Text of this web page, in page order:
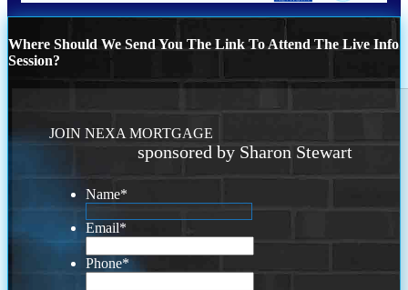
Where Should We Send You The Link To Attend The Live Info
Session?
JOIN NEXA MORTGAGE
sponsored by Sharon Stewart
Name*
Email*
Phone*